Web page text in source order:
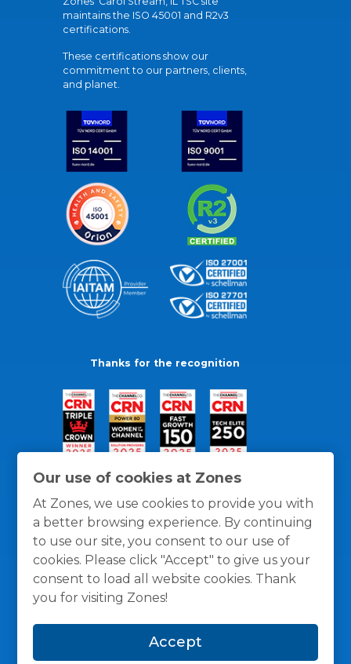
Our use of cookies at Zones
At Zones, we use cookies to provide you with
a better browsing experience. By continuing
to use our site, you consent to our use of
cookies. Please click "Accept" to give us your
consent to load all website cookies. Thank
you for visiting Zones!
Accept
maintains the ISO 45001 and R2v3
certifications.
These certifications show our
commitment to our partners, clients,
and planet.
Thanks for the recognition